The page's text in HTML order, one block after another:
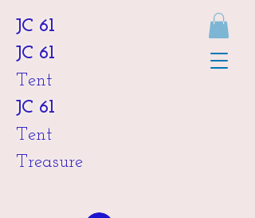
JC 61
JC 61
Tent
JC 61
Tent
Treasure